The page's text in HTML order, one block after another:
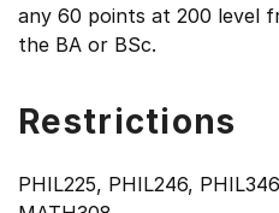
any 60 points at 200 level
the BA or BSc.
Restrictions
PHIL225, PHIL246,